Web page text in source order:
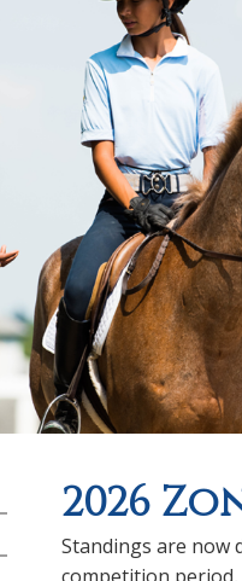
2026
Standings are now